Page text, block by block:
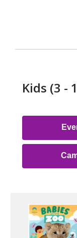
Kids (3 -